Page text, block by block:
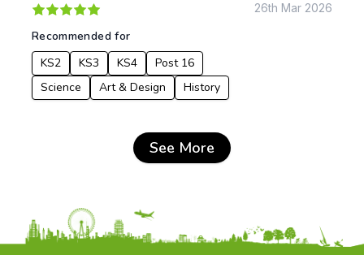
26th Mar 2026
Recommended for
KS2
KS3 KS4
Post 16
Science
Art & Design History
See More